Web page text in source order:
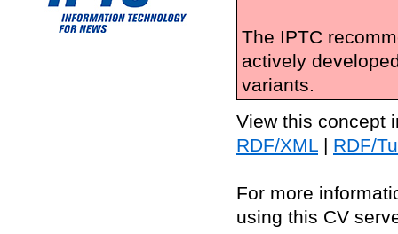
The IPTC
actively
variants.
View this concept
RDF/XML | RDF/
For more
using this CV